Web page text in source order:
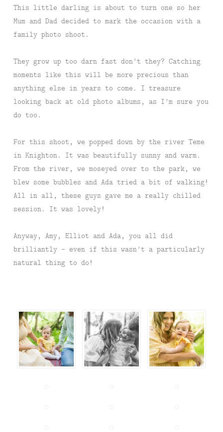
This little darling is about to turn one so her
Mum and Dad decided to mark the occasion with a
family photo shoot.
They grow up too darn fast don’t they? Catching
moments like this will be more precious than
anything else in years to come. I treasure
looking back at old photo albums, as I’m sure you
do too.
For this shoot, we popped down by the river Teme
in Knighton. It was beautifully sunny and warm.
From the river, we moseyed over to the park, we
blew some bubbles and Ada tried a bit of walking!
All in all, these guys gave me a really chilled
session. It was lovely!
Anyway, Amy, Elliot and Ada, you all did
brilliantly – even if this wasn’t a particularly
natural thing to do!